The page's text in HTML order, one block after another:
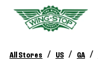
All Stores / US / GA /